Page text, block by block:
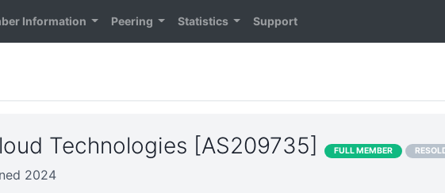
Information Peering Statistics Support
Technologies [AS209735] FULL MEMBER
2024